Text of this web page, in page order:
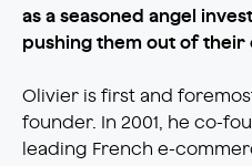
as a seasoned angel
pushing them out of their
Olivier is first and
founder. In 2001, he co-
leading French e-